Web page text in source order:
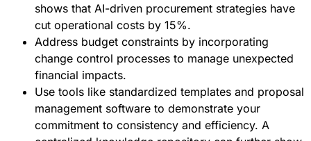
shows that AI-driven procurement strategies have
cut operational costs by 15%.
Address budget constraints by incorporating
change control processes to manage unexpected
financial impacts.
Use tools like standardized templates and proposal
management software to demonstrate your
commitment to consistency and efficiency. A